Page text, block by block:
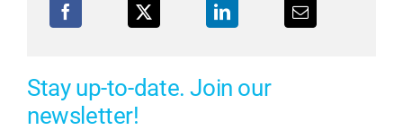
Stay up-to-date. Join our
newsletter!